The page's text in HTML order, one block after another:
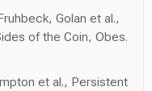
Golan et al.,
of the Coin, Obes.
et al., Persistent